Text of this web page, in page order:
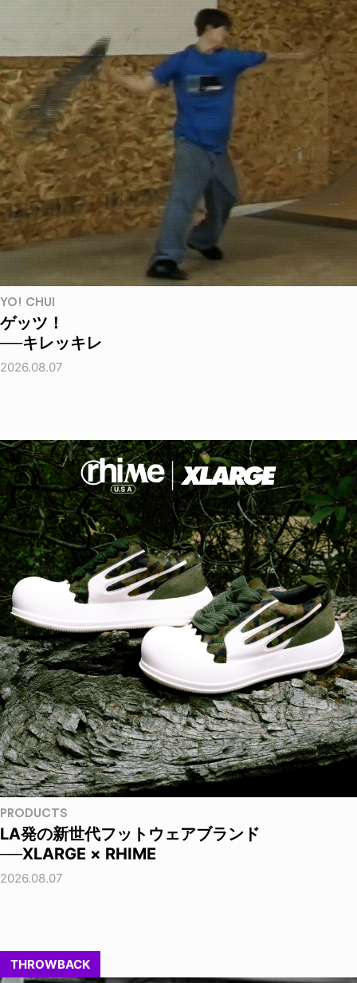
YO! CHUI
ゲッツ！
──キレッキレ
2026.08.07
PRODUCTS
LA発の新世代フットウェアブランド
──XLARGE × RHIME
2026.08.07
THROWBACK